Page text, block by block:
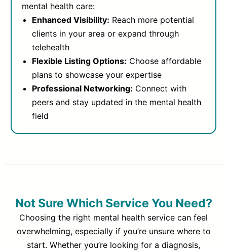
mental health care:
Enhanced Visibility: Reach more potential
clients in your area or expand through
telehealth
Flexible Listing Options: Choose affordable
plans to showcase your expertise
Professional Networking: Connect with
peers and stay updated in the mental health
field
Not Sure Which Service You Need?
Choosing the right mental health service can feel
overwhelming, especially if you’re unsure where to
start. Whether you’re looking for a diagnosis,